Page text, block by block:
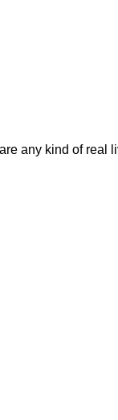
any kind of real